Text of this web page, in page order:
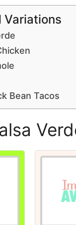
Variations
Bean Tacos